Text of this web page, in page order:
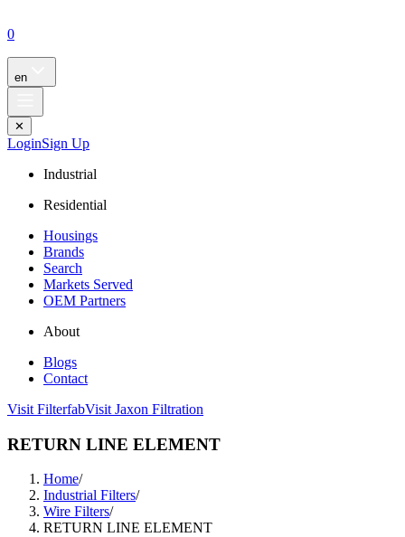
0
en
✕
LoginSign Up
Industrial
Residential
Housings
Brands
Search
Markets Served
OEM Partners
About
Blogs
Contact
Visit FilterfabVisit Jaxon Filtration
RETURN LINE ELEMENT
Home/
Industrial Filters/
Wire Filters/
RETURN LINE ELEMENT